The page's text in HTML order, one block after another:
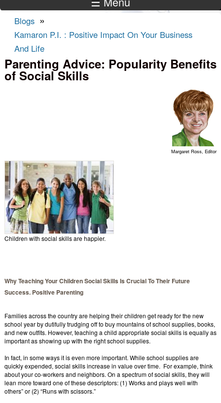
You are here
Blogs »
Kamaron P.I. : Positive Impact On Your Business
And Life
Parenting Advice: Popularity Benefits
of Social Skills
Margaret Ross, Editor
Children with social skills are happier.
Why Teaching Your Children Social Skills Is Crucial To Their Future
Success. Positive Parenting
Families across the country are helping their children get ready for the new
school year by dutifully trudging off to buy mountains of school supplies, books,
and new outfits. However, teaching a child appropriate social skills is equally as
important as showing up with the right school supplies.
In fact, in some ways it is even more important. While school supplies are
quickly expended, social skills increase in value over time. For example, think
about your co-workers and neighbors. On a spectrum of social skills, they will
lean more toward one of these descriptors: (1) Works and plays well with
others” or (2) “Runs with scissors.”